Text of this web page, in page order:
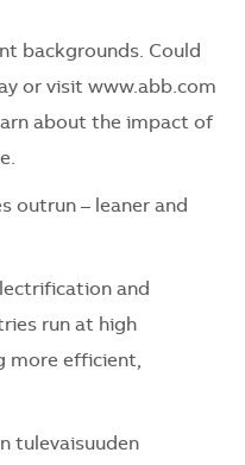
backgrounds. Could
or visit www.abb.com
about the impact of
outrun – leaner and
and
run at high
more efficient,
tulevaisuuden